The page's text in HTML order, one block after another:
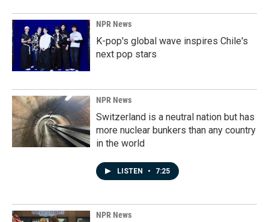
NPR News
K-pop's global wave inspires Chile's
next pop stars
NPR News
Switzerland is a neutral nation but has
more nuclear bunkers than any country
in the world
LISTEN • 7:25
NPR News